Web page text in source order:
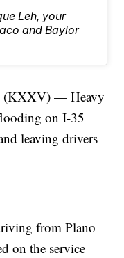
Leh, your
and Baylor
(KXXV) — Heavy
on I-35
leaving drivers
from Plano
on the service